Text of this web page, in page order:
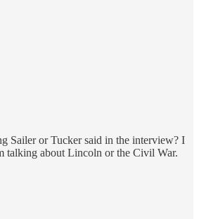
Sailer or Tucker said in the interview? I
talking about Lincoln or the Civil War.